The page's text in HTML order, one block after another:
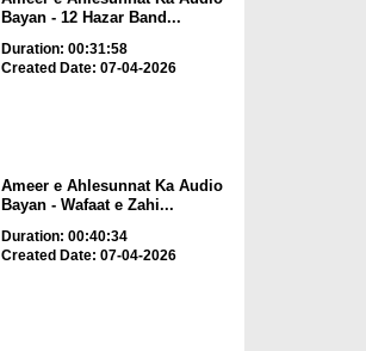
Bayan - 12 Hazar Band...
Duration: 00:31:58
Created Date: 07-04-2026
Ameer e Ahlesunnat Ka Audio
Bayan - Wafaat e Zahi...
Duration: 00:40:34
Created Date: 07-04-2026